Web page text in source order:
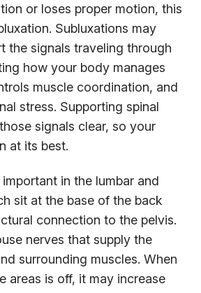
or loses proper motion, this
Subluxations may
the signals traveling through
how your body manages
muscle coordination, and
stress. Supporting spinal
signals clear, so your
at its best.
in the lumbar and
sit at the base of the back
connection to the pelvis.
nerves that supply the
surrounding muscles. When
areas is off, it may increase